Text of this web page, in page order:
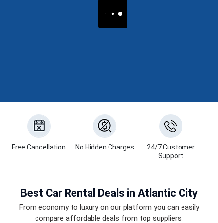
Free Cancellation No Hidden Charges
24/7 Customer
Support
Best Car Rental Deals in Atlantic City
From economy to luxury on our platform you can easily
compare affordable deals from top suppliers.